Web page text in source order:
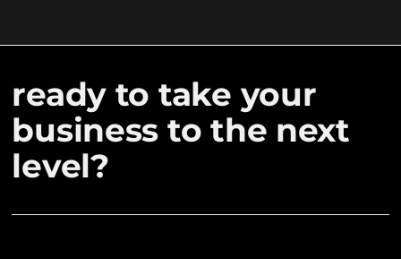
ready to take your
business to the next
level?